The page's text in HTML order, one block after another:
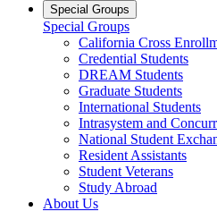
Special Groups
Special Groups
California Cross
Credential Students
DREAM Students
Graduate Students
International Students
Intrasystem and
National Student
Resident Assistants
Student Veterans
Study Abroad
About Us